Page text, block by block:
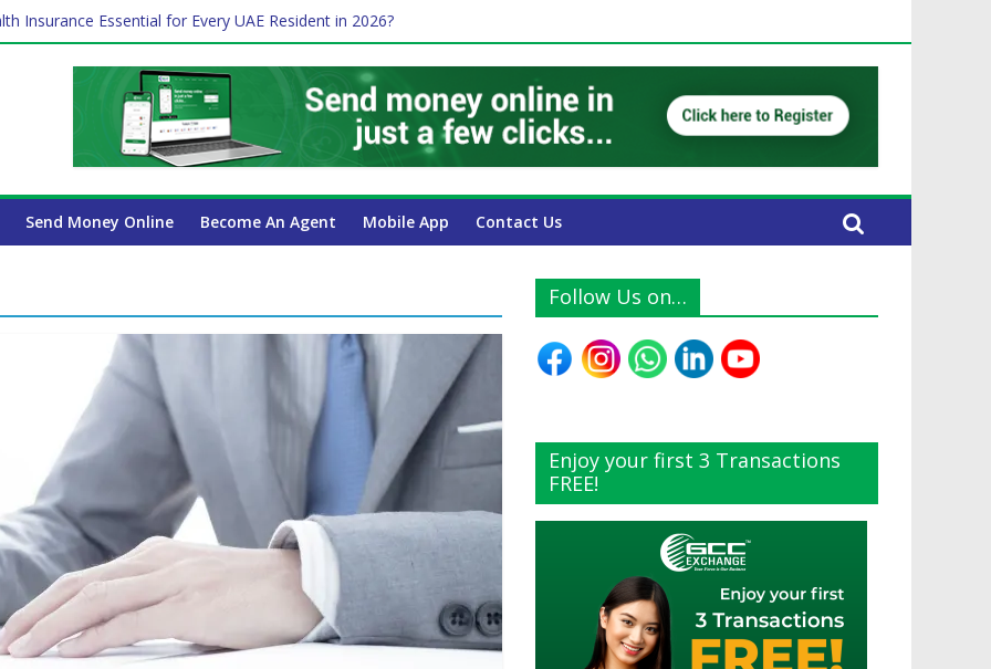
Insurance Essential for Every UAE Resident in 2026?
Job and Trading: A Practical Guide for Professionals in Dubai
Affect Your International Money Transfer: A Complete Guide for UAE Expats
Has the Lowest Prices in UAE?
Payroll Guide for UAE Businesses
Send Money Online Become An Agent Mobile App Contact Us
Follow Us on…
Enjoy your first 3 Transactions
FREE!